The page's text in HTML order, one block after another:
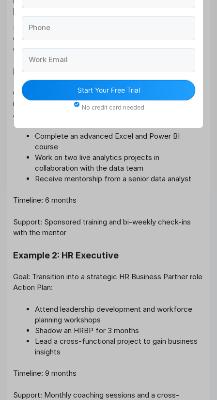
Examples
Let’s look at practical performance development plan
examples that illustrate how a PDP can be applied to
different roles:
Example 1: Business Analyst
Goal: Improve analytical skills to handle advanced data
modelling tasks
Action Plan:
Complete an advanced Excel and Power BI
course
Work on two live analytics projects in
collaboration with the data team
Receive mentorship from a senior data analyst
Timeline: 6 months
Support: Sponsored training and bi-weekly check-ins
with the mentor
Example 2: HR Executive
Goal: Transition into a strategic HR Business Partner role
Action Plan:
Attend leadership development and workforce
planning workshops
Shadow an HRBP for 3 months
Lead a cross-functional project to gain business
insights
Timeline: 9 months
Support: Monthly coaching sessions and a cross-
Phone
Work Email
Start Your Free Trial
No credit card needed